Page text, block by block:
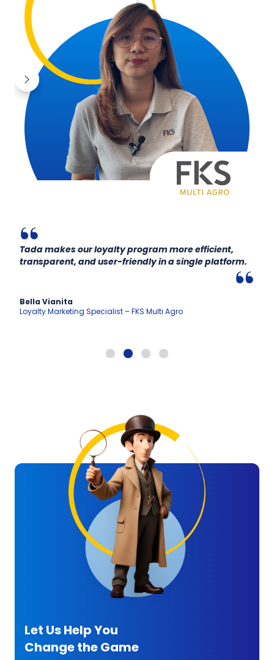
Tada makes our loyalty program more efficient,
transparent, and user-friendly in a single platform.
Bella Vianita
Loyalty Marketing Specialist – FKS Multi Agro
Let Us Help You
Change the Game